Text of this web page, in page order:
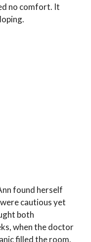
no comfort. It
found herself
cautious yet
both
when the doctor
filled the room.